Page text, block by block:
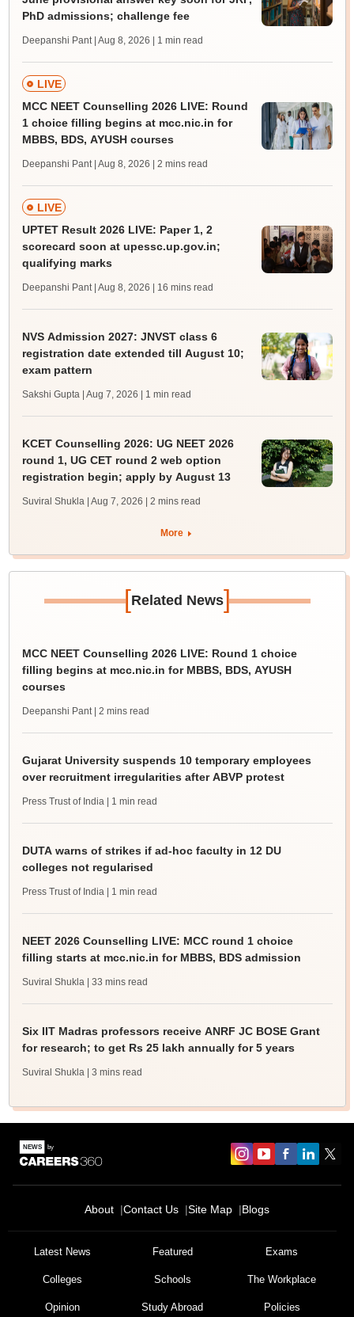
PhD admissions; challenge fee
Deepanshi Pant | Aug 8, 2026 | 1 min read
LIVE
MCC NEET Counselling 2026 LIVE: Round
1 choice filling begins at mcc.nic.in for
MBBS, BDS, AYUSH courses
Deepanshi Pant | Aug 8, 2026 | 2 mins read
LIVE
UPTET Result 2026 LIVE: Paper 1, 2
scorecard soon at upessc.up.gov.in;
qualifying marks
Deepanshi Pant | Aug 8, 2026 | 16 mins read
NVS Admission 2027: JNVST class 6
registration date extended till August 10;
exam pattern
Sakshi Gupta | Aug 7, 2026 | 1 min read
KCET Counselling 2026: UG NEET 2026
round 1, UG CET round 2 web option
registration begin; apply by August 13
Suviral Shukla | Aug 7, 2026 | 2 mins read
More
[Related News]
MCC NEET Counselling 2026 LIVE: Round 1 choice
filling begins at mcc.nic.in for MBBS, BDS, AYUSH
courses
Deepanshi Pant | 2 mins read
Gujarat University suspends 10 temporary employees
over recruitment irregularities after ABVP protest
Press Trust of India | 1 min read
DUTA warns of strikes if ad-hoc faculty in 12 DU
colleges not regularised
Press Trust of India | 1 min read
NEET 2026 Counselling LIVE: MCC round 1 choice
filling starts at mcc.nic.in for MBBS, BDS admission
Suviral Shukla | 33 mins read
Six IIT Madras professors receive ANRF JC BOSE Grant
for research; to get Rs 25 lakh annually for 5 years
Suviral Shukla | 3 mins read
About Contact Us Site Map Blogs
Latest News Featured Exams
Colleges Schools The Workplace
Opinion Study Abroad Policies